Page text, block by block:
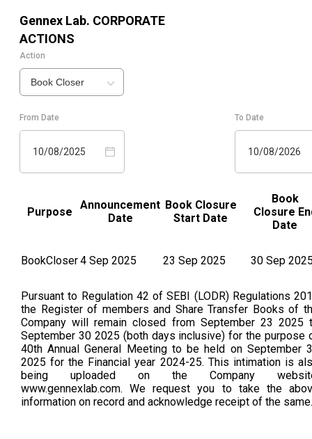
Gennex Lab. CORPORATE
ACTIONS
Action
Book Closer
From Date
10/08/2025
To Date
10/08/2026
Purpose
Announcement
Date
Book Closure
Start Date
Book
Closure
Date
BookCloser4 Sep 2025 23 Sep 2025 30 Sep
Pursuant to Regulation 42 of SEBI (LODR) Regulations
the Register of members and Share Transfer Books of
Company will remain closed from September 23 2025
September 30 2025 (both days inclusive) for the purpose
40th Annual General Meeting to be held on September
2025 for the Financial year 2024-25. This intimation is
being uploaded on the Company
www.gennexlab.com. We request you to take the
information on record and acknowledge receipt of the same.